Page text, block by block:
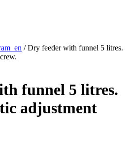
/ Dry feeder with funnel 5 litres.
funnel 5 litres.
adjustment